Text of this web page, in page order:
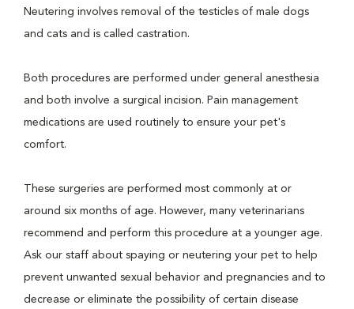
Neutering involves removal of the testicles of male dogs
and cats and is called castration.
Both procedures are performed under general anesthesia
and both involve a surgical incision. Pain management
medications are used routinely to ensure your pet's
comfort.
These surgeries are performed most commonly at or
around six months of age. However, many veterinarians
recommend and perform this procedure at a younger age.
Ask our staff about spaying or neutering your pet to help
prevent unwanted sexual behavior and pregnancies and to
decrease or eliminate the possibility of certain disease